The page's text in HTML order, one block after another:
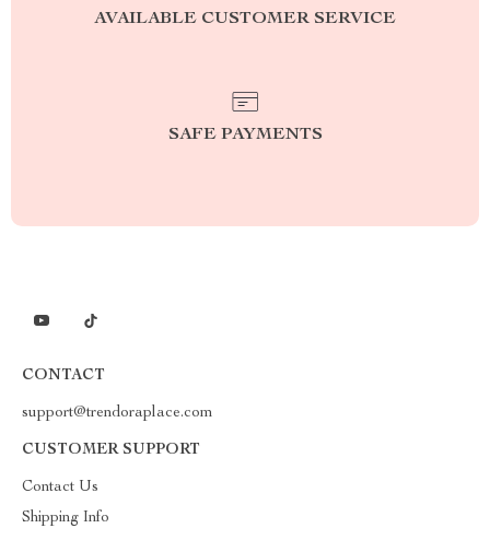
AVAILABLE CUSTOMER SERVICE
SAFE PAYMENTS
CONTACT
support@trendoraplace.com
CUSTOMER SUPPORT
Contact Us
Shipping Info